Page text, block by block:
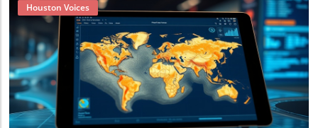
Blog Image
Houston Voices